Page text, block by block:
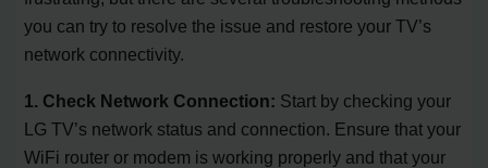
you can try to resolve the issue and restore your TV’s
network connectivity.
1. Check Network Connection: Start by checking your
LG TV’s network status and connection. Ensure that your
WiFi router or modem is working properly and that your